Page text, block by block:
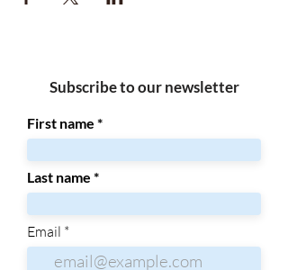
Subscribe to our newsletter
First name
Last name
Email